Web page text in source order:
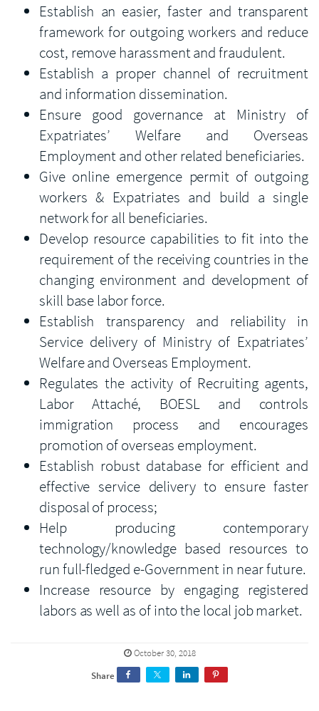
Establish an easier, faster and transparent
framework for outgoing workers and reduce
cost, remove harassment and fraudulent.
Establish a proper channel of recruitment
and information dissemination.
Ensure good governance at Ministry of
Expatriates’ Welfare and Overseas
Employment and other related beneficiaries.
Give online emergence permit of outgoing
workers & Expatriates and build a single
network for all beneficiaries.
Develop resource capabilities to fit into the
requirement of the receiving countries in the
changing environment and development of
skill base labor force.
Establish transparency and reliability in
Service delivery of Ministry of Expatriates’
Welfare and Overseas Employment.
Regulates the activity of Recruiting agents,
Labor Attaché, BOESL and controls
immigration process and encourages
promotion of overseas employment.
Establish robust database for efficient and
effective service delivery to ensure faster
disposal of process;
Help producing contemporary
technology/knowledge based resources to
run full-fledged e-Government in near future.
Increase resource by engaging registered
labors as well as of into the local job market.
October 30, 2018
Share